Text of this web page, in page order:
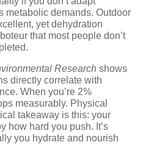
metabolic demands. Outdoor
yet dehydration
that most people don’t
Research shows
directly correlate with
When you’re 2%
measurably. Physical
takeaway is this: your
how hard you push. It’s
you hydrate and nourish